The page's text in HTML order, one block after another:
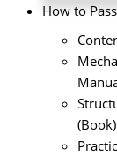
How to
(Book)